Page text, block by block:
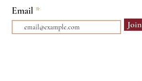
Email
Join